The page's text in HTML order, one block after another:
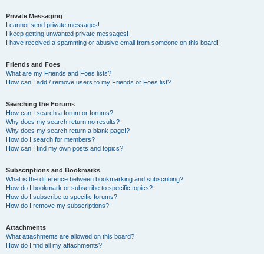
Private Messaging
I cannot send private messages!
I keep getting unwanted private messages!
I have received a spamming or abusive email from someone on this board!
Friends and Foes
What are my Friends and Foes lists?
How can I add / remove users to my Friends or Foes list?
Searching the Forums
How can I search a forum or forums?
Why does my search return no results?
Why does my search return a blank page!?
How do I search for members?
How can I find my own posts and topics?
Subscriptions and Bookmarks
What is the difference between bookmarking and subscribing?
How do I bookmark or subscribe to specific topics?
How do I subscribe to specific forums?
How do I remove my subscriptions?
Attachments
What attachments are allowed on this board?
How do I find all my attachments?